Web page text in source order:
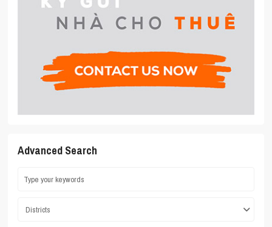
Advanced Search
Districts